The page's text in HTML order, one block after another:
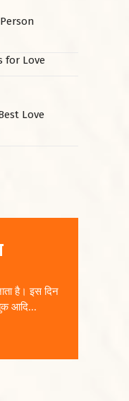
for Love
Love
है। इस दिन
आदि...